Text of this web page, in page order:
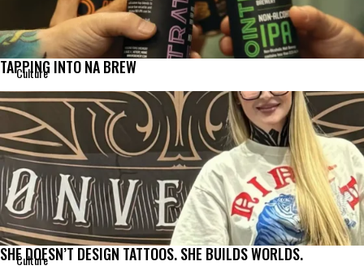
Culture
TAPPING INTO NA BREW
Culture
SHE DOESN’T DESIGN TATTOOS. SHE BUILDS WORLDS.